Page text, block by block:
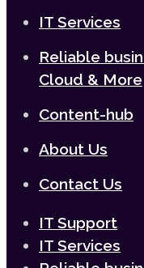
IT Services
Reliable
Cloud & More
Content-hub
About Us
Contact Us
IT Support
IT Services